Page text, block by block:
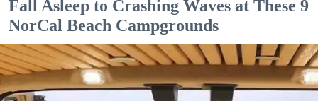
Fall Asleep to Crashing Waves at These 9
NorCal Beach Campgrounds